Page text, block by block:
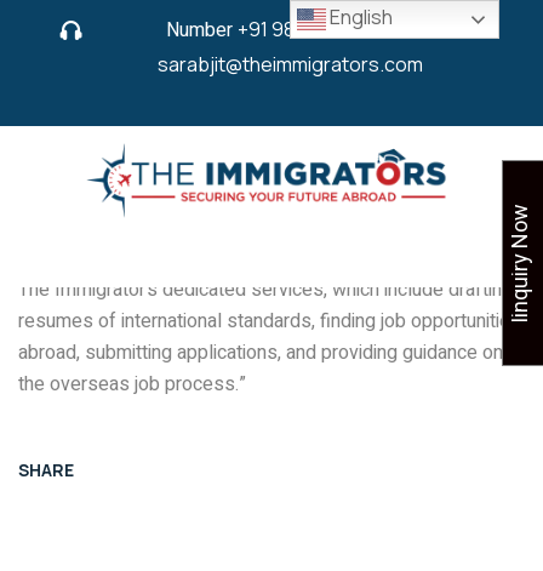
Number +91 9825 430 280or
sarabjit@theimmigrators.com
“When you join a job overseas, it’s got to be life-changing.
Like our esteemed client here, you too can make the best of
The Immigrator’s dedicated services, which include drafting
resumes of international standards, finding job opportunities
abroad, submitting applications, and providing guidance on
the overseas job process.”
SHARE
English
Iinquiry Now